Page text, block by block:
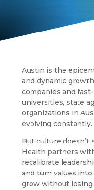
Austin is the
and dynamic
companies and
universities, state
organizations in
evolving constantly.
But culture doesn’t
Health partners
recalibrate
and turn values
grow without losing